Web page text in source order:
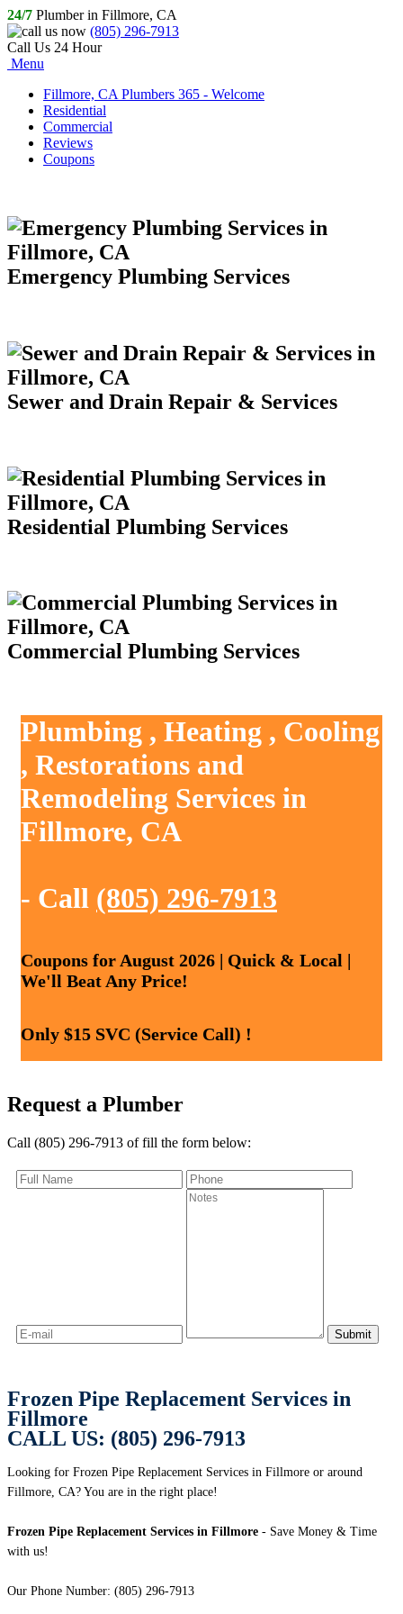
24/7 Plumber in Fillmore, CA
(805) 296-7913
Call Us 24 Hour
Menu
Fillmore, CA Plumbers 365 - Welcome
Residential
Commercial
Reviews
Coupons
Emergency Plumbing Services
Sewer and Drain Repair & Services
Residential Plumbing Services
Commercial Plumbing Services
Plumbing , Heating , Cooling
, Restorations and
Remodeling Services in
Fillmore, CA
- Call (805) 296-7913
Coupons for August 2026 | Quick & Local |
We'll Beat Any Price!
Only $15 SVC (Service Call) !
Request a Plumber
Call (805) 296-7913 of fill the form below:
Frozen Pipe Replacement Services in
Fillmore
CALL US: (805) 296-7913
Looking for Frozen Pipe Replacement Services in Fillmore or around
Fillmore, CA? You are in the right place!
Frozen Pipe Replacement Services in Fillmore - Save Money & Time
with us!
Our Phone Number: (805) 296-7913